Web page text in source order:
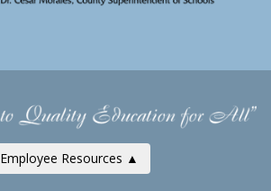
Employee Resources ▲